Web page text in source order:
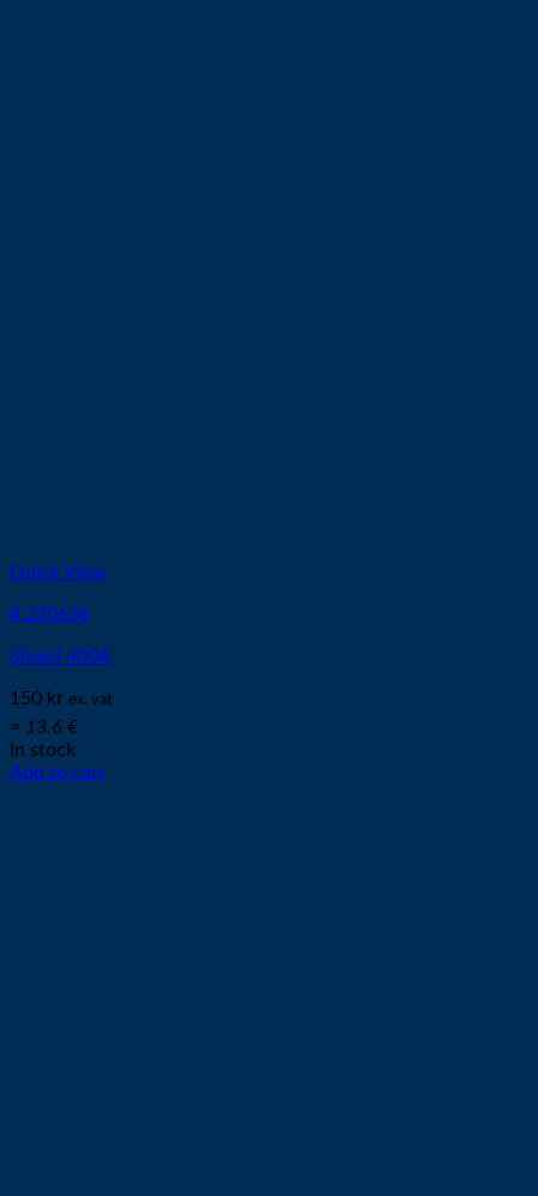
Quick View
# 220636
Shield 400A
150 kr ex. vat
≈ 13.6 €
In stock
Add to cart